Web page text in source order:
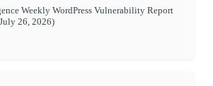
Weekly WordPress Vulnerability Report
26, 2026)